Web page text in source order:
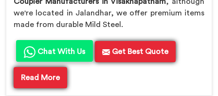
we're located in Jalandhar, we offer premium items
made from durable Mild Steel.
Chat With Us Get Best Quote
Read More